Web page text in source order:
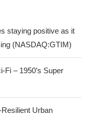
staying positive as it
(NASDAQ:GTIM)
Fi – 1950’s Super
Urban